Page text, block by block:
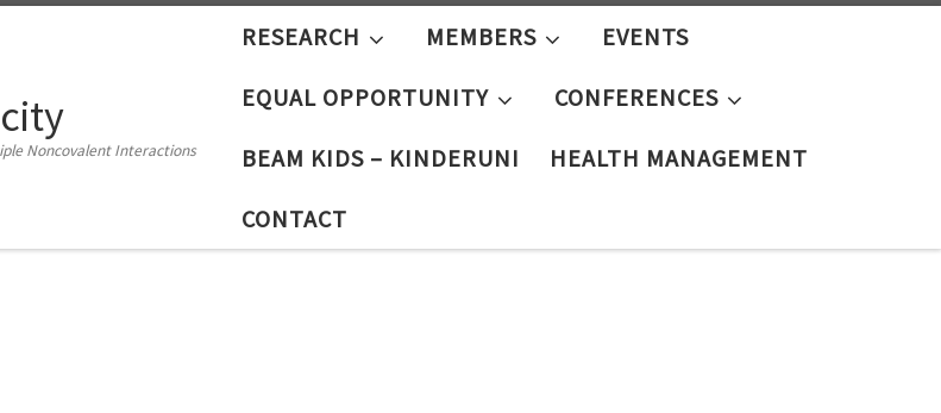
Noncovalent Interactions
RESEARCH MEMBERS EVENTS
EQUAL OPPORTUNITY CONFERENCES
BEAM KIDS – KINDERUNI HEALTH MANAGEMENT
CONTACT